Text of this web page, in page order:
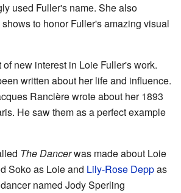
used Fuller's name. She also
to honor Fuller's amazing visual
of new interest in Loie Fuller's work.
written about her life and influence.
Rancière wrote about her 1893
He saw them as a perfect example
The Dancerwas made about Loie
Soko as Loie and Lily-Rose Deppas
named Jody Sperling